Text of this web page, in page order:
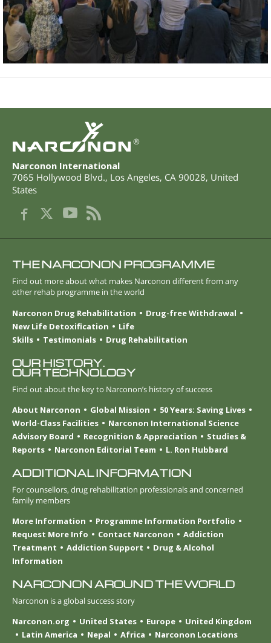
®
Narconon International
7065 Hollywood Blvd., Los Angeles, CA 90028, United
States
THE NARCONON PROGRAMME
Find out more about what makes Narconon different from any
other rehab programme in the world
Narconon Drug Rehabilitation
Drug-free Withdrawal
New Life Detoxification
Life
Skills
Testimonials Drug Rehabilitation
OUR HISTORY.
OUR TECHNOLOGY
Find out about the key to Narconon’s history of success
About Narconon
Global Mission
50 Years: Saving Lives
World-Class Facilities
Narconon International Science
Advisory Board
Recognition & Appreciation
Studies &
Reports
Narconon Editorial Team L. Ron Hubbard
ADDITIONAL INFORMATION
For counsellors, drug rehabilitation professionals and concerned
family members
More Information
Programme Information Portfolio
Request More Info
Contact Narconon
Addiction
Treatment
Addiction Support
Drug & Alcohol
Information
NARCONON AROUND THE WORLD
Narconon is a global success story
Narconon.org
United States Europe
United Kingdom
Latin America
Nepal Africa Narconon Locations